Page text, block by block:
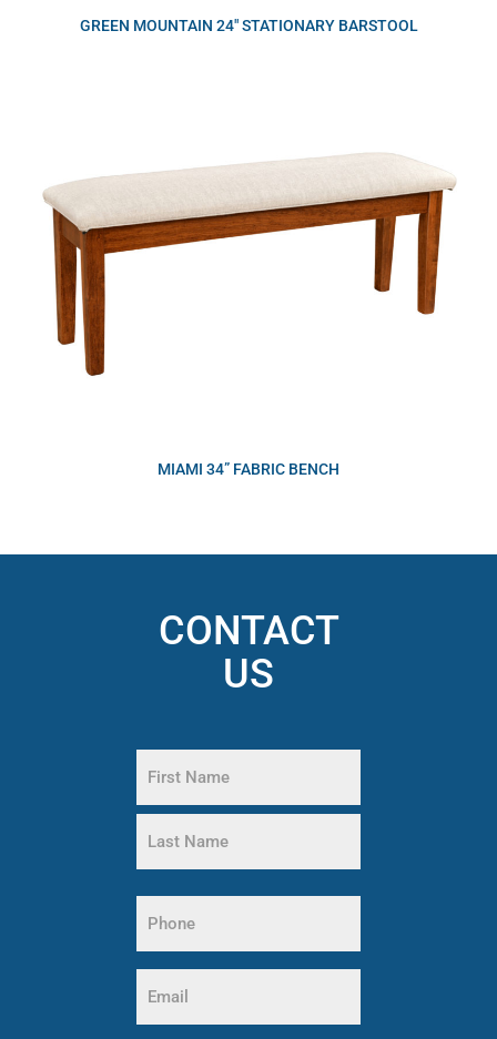
GREEN MOUNTAIN 24″ STATIONARY BARSTOOL
MIAMI 34” FABRIC BENCH
CONTACT
US
(Required)
First
Name
(Required)
(Required)